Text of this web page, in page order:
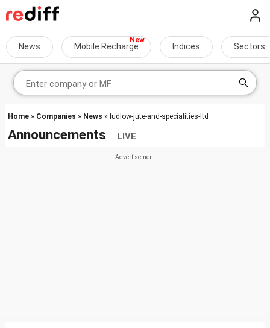
News Mobile Recharge Indices Sectors
Home » Companies » News » ludlow-jute-and-specialities-ltd
Announcements LIVE